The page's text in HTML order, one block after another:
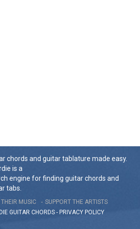
chords and guitar tablature made easy.
is a
engine for finding guitar chords and
tabs.
THEIR MUSIC
SUPPORT THE ARTISTS
GUITAR CHORDS - PRIVACY POLICY